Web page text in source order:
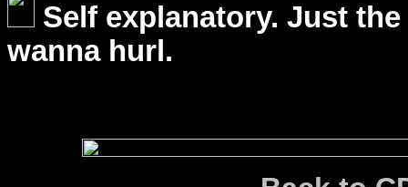
Self explanatory. Just
wanna hurl.